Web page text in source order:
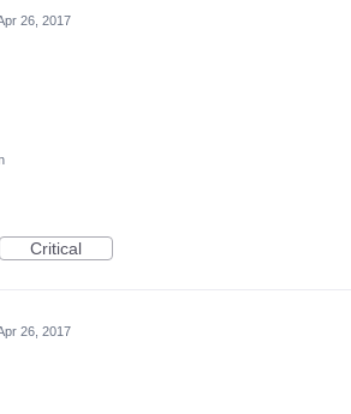
26, 2017
Critical
26, 2017